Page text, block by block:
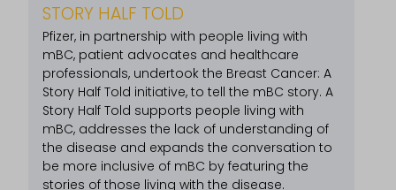
STORY HALF TOLD
Pfizer, in partnership with people living with
mBC, patient advocates and healthcare
professionals, undertook the Breast Cancer: A
Story Half Told initiative, to tell the mBC story. A
Story Half Told supports people living with
mBC, addresses the lack of understanding of
the disease and expands the conversation to
be more inclusive of mBC by featuring the
stories of those living with the disease.